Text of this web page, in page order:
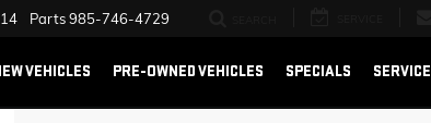
Parts985-746-4729
VEHICLES PRE-OWNED VEHICLES SPECIALS SERVICE